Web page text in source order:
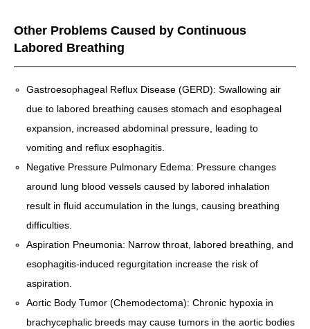
Other Problems Caused by Continuous
Labored Breathing
Gastroesophageal Reflux Disease (GERD): Swallowing air
due to labored breathing causes stomach and esophageal
expansion, increased abdominal pressure, leading to
vomiting and reflux esophagitis.
Negative Pressure Pulmonary Edema: Pressure changes
around lung blood vessels caused by labored inhalation
result in fluid accumulation in the lungs, causing breathing
difficulties.
Aspiration Pneumonia: Narrow throat, labored breathing, and
esophagitis-induced regurgitation increase the risk of
aspiration.
Aortic Body Tumor (Chemodectoma): Chronic hypoxia in
brachycephalic breeds may cause tumors in the aortic bodies